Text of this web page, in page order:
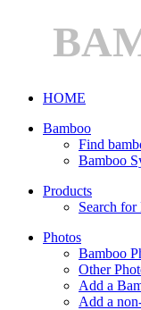
HOME
Bamboo
Find
Bamboo
Products
Search
Photos
Bamboo
Other
Add a
Add a